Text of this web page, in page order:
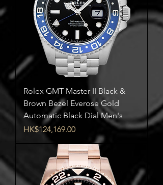
Rolex GMT Master II Black &
Brown Bezel Everose Gold
Automatic Black Dial Men's
Price
HK$124,169.00